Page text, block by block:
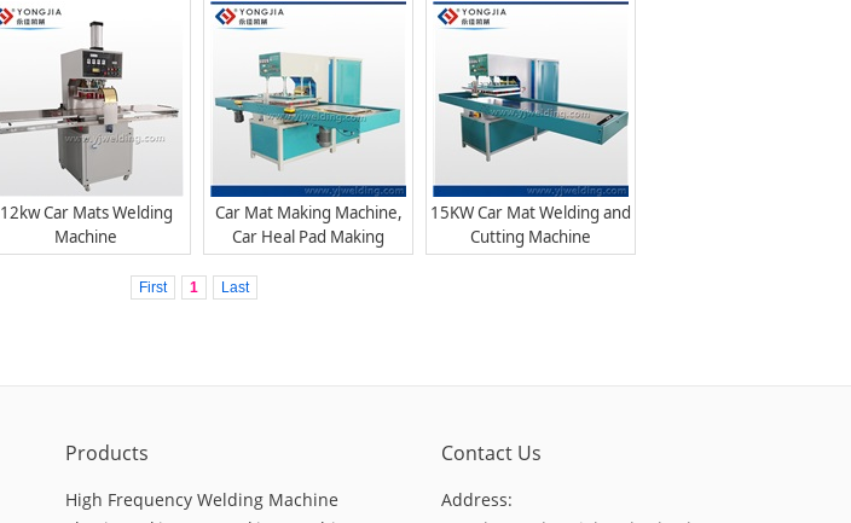
12kw Car Mats Welding
Machine
Car Mat Making Machine,
Car Heal Pad Making
Machine
15KW Car Mat Welding and
Cutting Machine
First 1 Last
Products
High Frequency Welding Machine
Contact Us
Address: